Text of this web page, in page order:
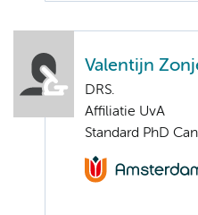
Valentijn
DRS.
Affiliatie UvA
Standard PhD